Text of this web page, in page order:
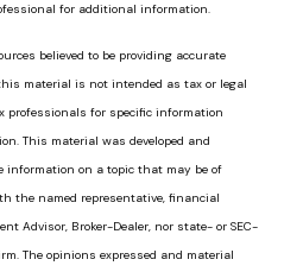
for additional information.
believed to be providing accurate
material is not intended as tax or legal
professionals for specific information
This material was developed and
information on a topic that may be of
the named representative, financial
Advisor, Broker-Dealer, nor state- or SEC-
The opinions expressed and material